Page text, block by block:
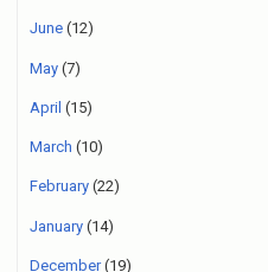
June (12)
May (7)
April (15)
March (10)
February (22)
January (14)
December(19)